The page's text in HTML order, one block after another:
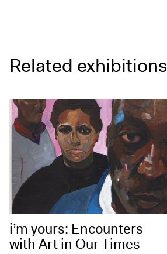
Related exhibitions
i’m yours: Encounters
with Art in Our Times